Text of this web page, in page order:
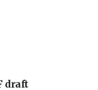
draft